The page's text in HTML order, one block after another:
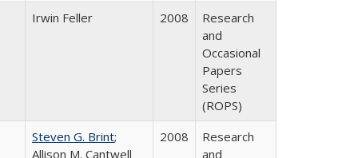
Irwin Feller
2008
Research
and
Occasional
Papers
Series
(ROPS)
Steven G. Brint;
Allison M. Cantwell
2008
Research
and